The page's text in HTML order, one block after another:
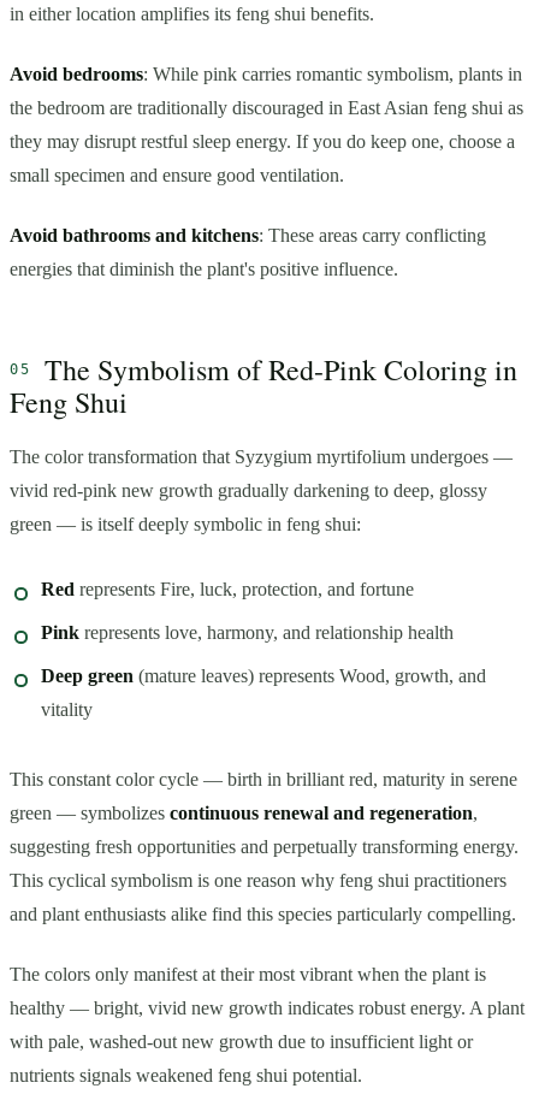
in either location amplifies its feng shui benefits.
Avoid bedrooms: While pink carries romantic symbolism, plants in
the bedroom are traditionally discouraged in East Asian feng shui as
they may disrupt restful sleep energy. If you do keep one, choose a
small specimen and ensure good ventilation.
Avoid bathrooms and kitchens: These areas carry conflicting
energies that diminish the plant's positive influence.
The Symbolism of Red-Pink Coloring in
Feng Shui
The color transformation that Syzygium myrtifolium undergoes —
vivid red-pink new growth gradually darkening to deep, glossy
green — is itself deeply symbolic in feng shui:
Red represents Fire, luck, protection, and fortune
Pink represents love, harmony, and relationship health
Deep green (mature leaves) represents Wood, growth, and
vitality
This constant color cycle — birth in brilliant red, maturity in serene
green — symbolizes continuous renewal and regeneration,
suggesting fresh opportunities and perpetually transforming energy.
This cyclical symbolism is one reason why feng shui practitioners
and plant enthusiasts alike find this species particularly compelling.
The colors only manifest at their most vibrant when the plant is
healthy — bright, vivid new growth indicates robust energy. A plant
with pale, washed-out new growth due to insufficient light or
nutrients signals weakened feng shui potential.